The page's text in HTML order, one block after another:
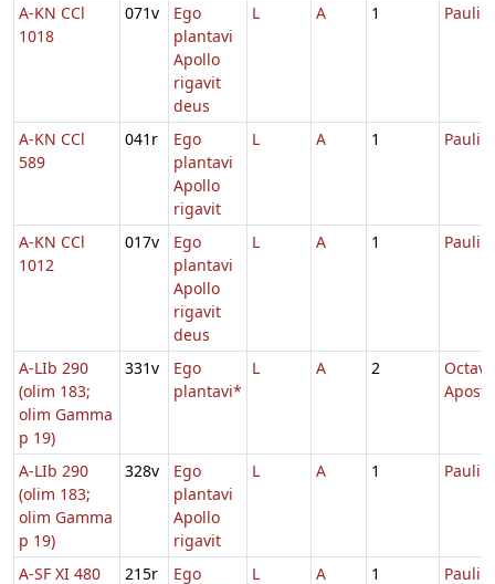
A-KN CCl
1018
071v
Ego
plantavi
Apollo
rigavit
deus
L A 1 Pauli
A-KN CCl
589
041r
Ego
plantavi
Apollo
rigavit
L A 1 Pauli
A-KN CCl
1012
017v
Ego
plantavi
Apollo
rigavit
deus
L A 1 Pauli
A-LIb 290
(olim 183;
olim Gamma
p 19)
331v
Ego
plantavi*
L A 2
Octava
A-LIb 290
(olim 183;
olim Gamma
p 19)
328v
Ego
plantavi
Apollo
rigavit
L A 1 Pauli
A-SF XI 480 215r
Ego
L A 1 Pauli